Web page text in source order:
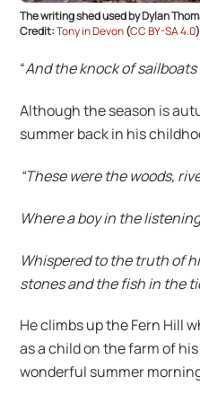
The writing shed used by Dylan
Credit:Tony in Devon(CC BY-SA 4.0)
“And the knock of
Although the season is
summer back in his
“These were the woods,
Where a boy in the
Whispered to the truth of
stones and the fish in the
He climbs up the Fern Hill
as a child on the farm of
wonderful summer